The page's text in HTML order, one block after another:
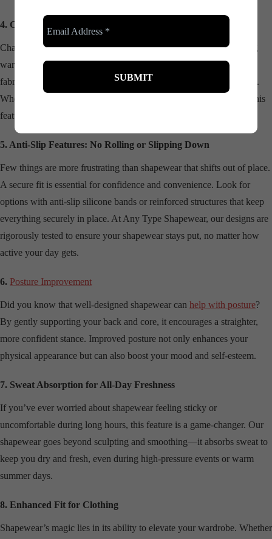
4. Chafing Protection for Maximum Comfort
Chafing can turn a good day into a miserable one, especially during
warmer months or busy events. Shapewear with smooth, protective
fabrics acts as a barrier, reducing friction and preventing discomfort.
Whether you’re walking to work or enjoying a summer wedding, this
feature ensures you’re always at ease.
5. Anti-Slip Features: No Rolling or Slipping Down
Few things are more frustrating than shapewear that shifts out of place.
A secure fit is essential for confidence and convenience. Look for
options with anti-slip silicone bands or reinforced structures that keep
everything securely in place. At Any Type Shapewear, our designs are
rigorously tested to ensure your shapewear stays put, no matter how
active your day gets.
6. Posture Improvement
Did you know that well-designed shapewear can help with posture?
By gently supporting your back and core, it encourages a straighter,
more confident stance. Improved posture not only enhances your
physical appearance but can also boost your mood and self-esteem.
7. Sweat Absorption for All-Day Freshness
If you’ve ever worried about shapewear feeling sticky or
uncomfortable during long hours, this feature is a game-changer. Our
shapewear goes beyond sculpting and smoothing—it absorbs sweat to
keep you dry and fresh, even during high-pressure events or warm
summer days.
8. Enhanced Fit for Clothing
Shapewear’s magic lies in its ability to elevate your wardrobe. Whether